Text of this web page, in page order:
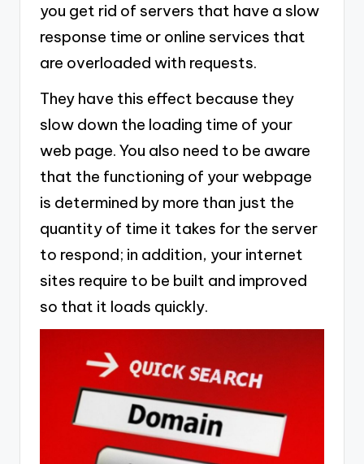
you get rid of servers that have a slow
response time or online services that
are overloaded with requests.
They have this effect because they
slow down the loading time of your
web page. You also need to be aware
that the functioning of your webpage
is determined by more than just the
quantity of time it takes for the server
to respond; in addition, your internet
sites require to be built and improved
so that it loads quickly.